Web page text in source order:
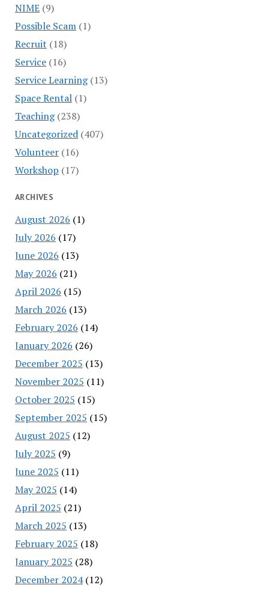
NIME(9)
Possible Scam(1)
Recruit (18)
Service(16)
Service Learning(13)
Space Rental(1)
Teaching(238)
Uncategorized(407)
Volunteer(16)
Workshop (17)
ARCHIVES
August 2026 (1)
July 2026 (17)
June 2026 (13)
May 2026 (21)
April 2026 (15)
March 2026 (13)
February 2026 (14)
January 2026 (26)
December 2025 (13)
November 2025 (11)
October 2025 (15)
September 2025 (15)
August 2025 (12)
July 2025 (9)
June 2025 (11)
May 2025 (14)
April 2025 (21)
March 2025 (13)
February 2025 (18)
January 2025 (28)
December 2024(12)